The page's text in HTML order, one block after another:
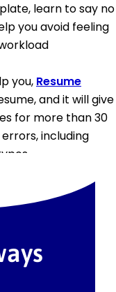
learn to say no
you avoid feeling
you, Resume
and it will give
for more than 30
including